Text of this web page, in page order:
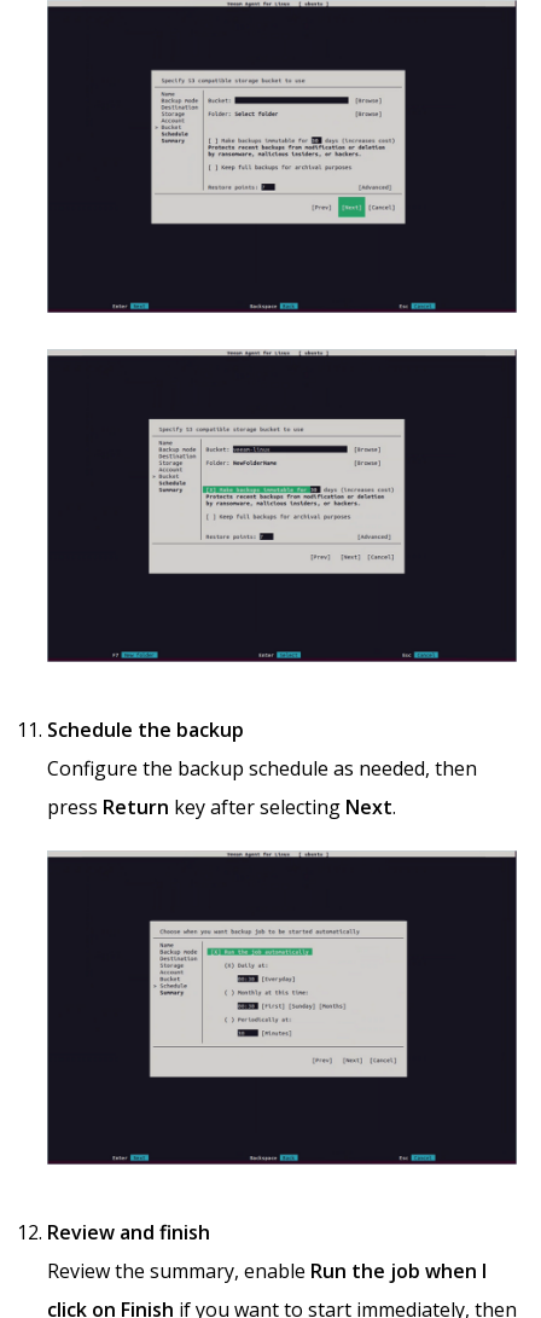
Schedule the backup
Configure the backup schedule as needed, then
press Return key after selecting Next.
Review and finish
Review the summary, enable Run the job when I
click on Finish if you want to start immediately, then